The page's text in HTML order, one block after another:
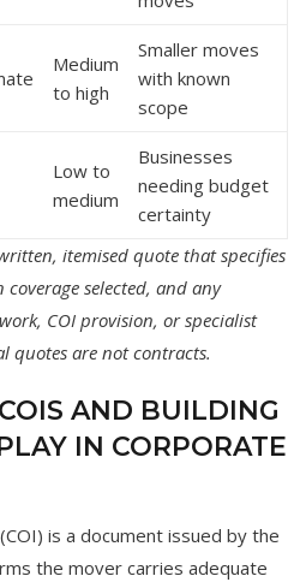
Medium
to high
Smaller moves
with known
scope
Low to
medium
Businesses
needing budget
certainty
itemised quote that specifies
selected, and any
COI provision, or specialist
quotes are not contracts.
AND BUILDING
IN CORPORATE
is a document issued by the
the mover carries adequate